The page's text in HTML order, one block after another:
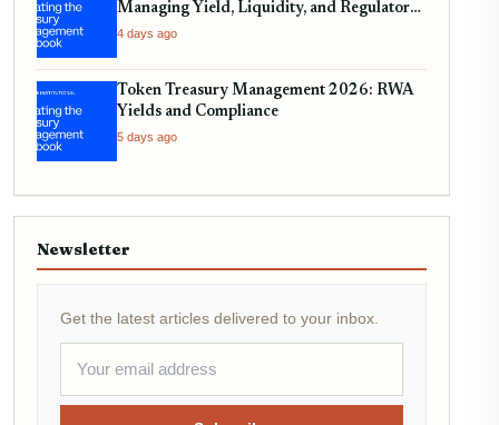
Managing Yield, Liquidity, and Regulatory
Compliance
4 days ago
Token Treasury Management 2026: RWA
Yields and Compliance
5 days ago
Newsletter
Get the latest articles delivered to your inbox.